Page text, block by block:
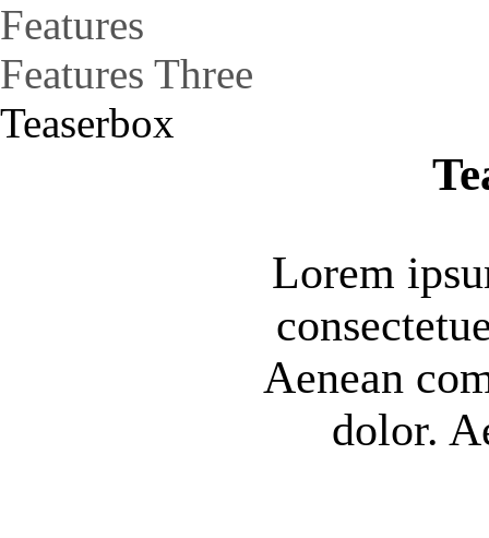
Features
Features Three
Teaserbox
Lorem
Aenean
dolor.